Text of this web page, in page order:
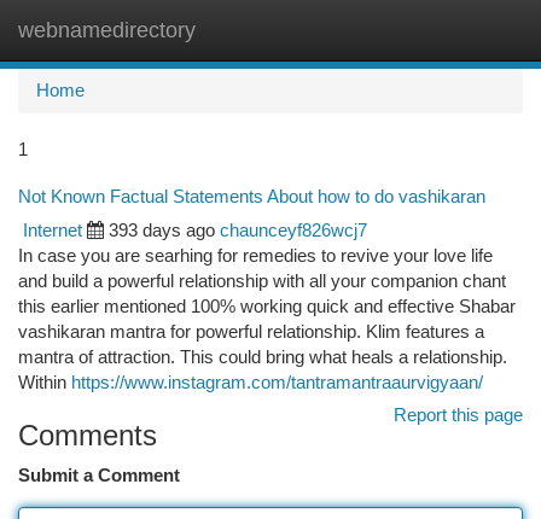
webnamedirectory
Home
1
Not Known Factual Statements About how to do vashikaran
Internet 393 days ago chaunceyf826wcj7
In case you are searhing for remedies to revive your love life
and build a powerful relationship with all your companion chant
this earlier mentioned 100% working quick and effective Shabar
vashikaran mantra for powerful relationship. Klim features a
mantra of attraction. This could bring what heals a relationship.
Within https://www.instagram.com/tantramantraaurvigyaan/
Report this page
Comments
Submit a Comment